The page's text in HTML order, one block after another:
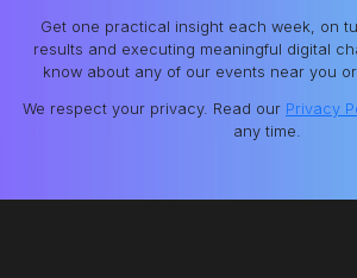
Get one practical insight each week, on
results and executing meaningful digital
know about any of our events near you
We respect your privacy. Read our Privacy
any time.